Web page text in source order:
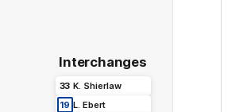
Interchanges
33 K. Shierlaw
19 L. Ebert